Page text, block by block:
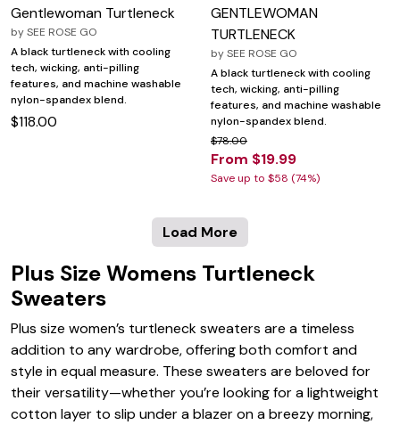
Gentlewoman Turtleneck
bySEE ROSE GO
A black turtleneck with cooling
tech, wicking, anti-pilling
features, and machine washable
nylon-spandex blend.
$118.00
GENTLEWOMAN
TURTLENECK
bySEE ROSE GO
A black turtleneck with cooling
tech, wicking, anti-pilling
features, and machine washable
nylon-spandex blend.
$78.00
From $19.99
Save up to $58 (74%)
Load More
Plus Size Womens Turtleneck
Sweaters
Plus size women’s turtleneck sweaters are a timeless
addition to any wardrobe, offering both comfort and
style in equal measure. These sweaters are beloved for
their versatility—whether you’re looking for a lightweight
cotton layer to slip under a blazer on a breezy morning,